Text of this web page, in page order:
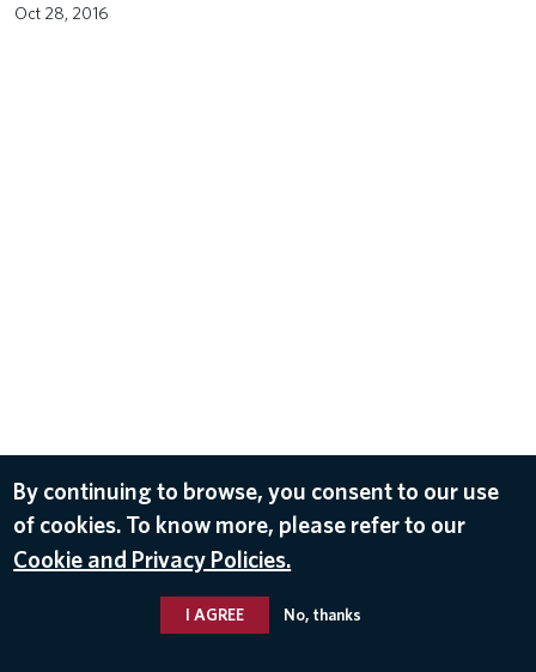
Oct 28, 2016
By continuing to browse, you consent to our use
of cookies. To know more, please refer to our
Cookie and Privacy Policies.
I AGREE No, thanks